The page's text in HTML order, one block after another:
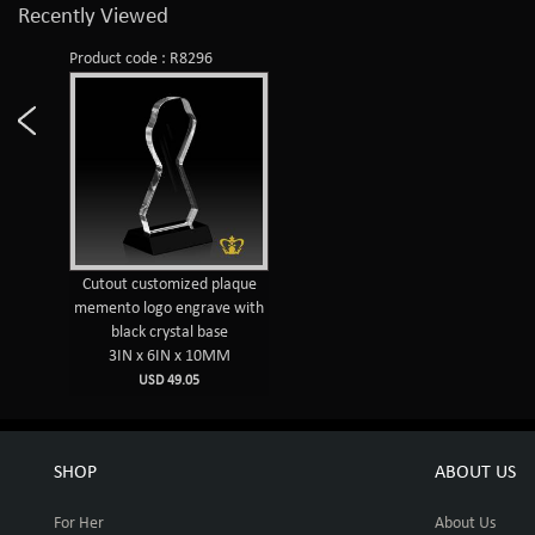
Recently Viewed
Product code : R8296
Cutout customized plaque
memento logo engrave with
black crystal base
3IN x 6IN x 10MM
USD 49.05
SHOP
For Her
ABOUT US
About Us